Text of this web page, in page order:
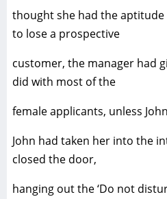
thought she had the
to lose a prospective
customer, the manager had
did with most of the
female applicants, unless
John had taken her into the
closed the door,
hanging out the ‘Do not